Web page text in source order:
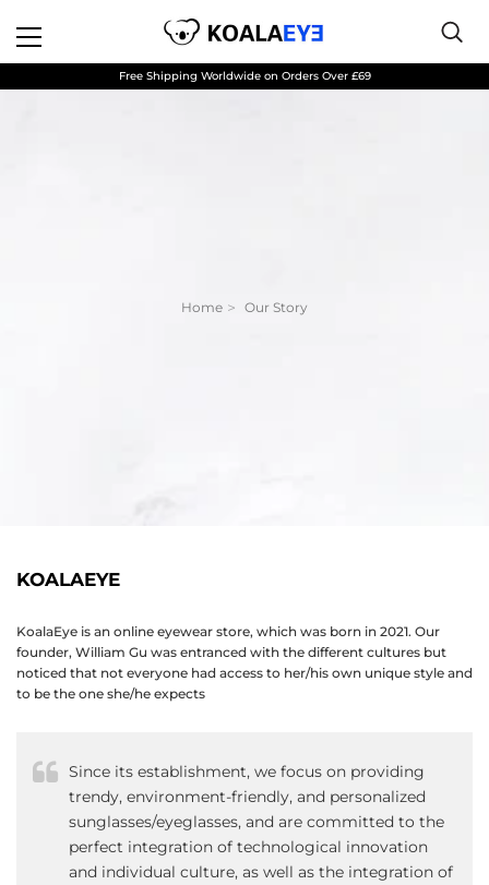
Free Shipping Worldwide on Orders Over £69
Home Our Story
KOALAEYE
KoalaEye is an online eyewear store, which was born in 2021. Our
founder, William Gu was entranced with the different cultures but
noticed that not everyone had access to her/his own unique style and
to be the one she/he expects
Since its establishment, we focus on providing
trendy, environment-friendly, and personalized
sunglasses/eyeglasses, and are committed to the
perfect integration of technological innovation
and individual culture, as well as the integration of